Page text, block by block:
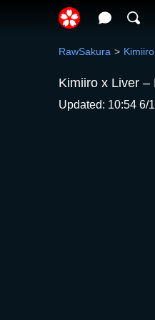
RawSakura
Kimiiro x Liver –
Updated: 10:54 6/